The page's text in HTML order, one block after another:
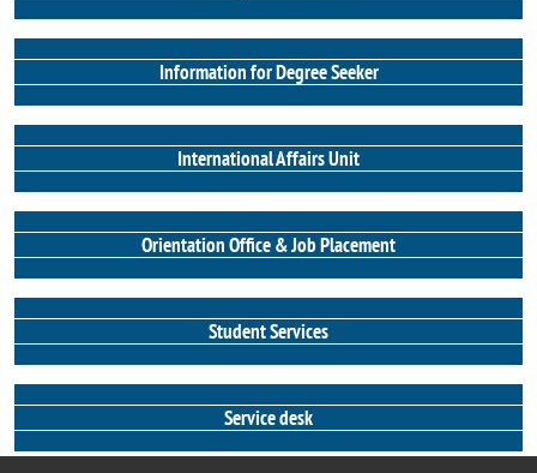
Information for Degree Seeker
International Affairs Unit
Orientation Office & Job Placement
Student Services
Service desk